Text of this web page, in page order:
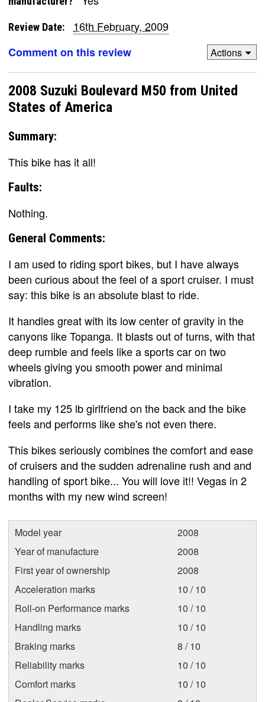
Review Date:
16th February, 2009
Comment on this review
Actions
2008 Suzuki Boulevard M50 from United
States of America
Summary:
This bike has it all!
Faults:
Nothing.
General Comments:
I am used to riding sport bikes, but I have always
been curious about the feel of a sport cruiser. I must
say: this bike is an absolute blast to ride.
It handles great with its low center of gravity in the
canyons like Topanga. It blasts out of turns, with that
deep rumble and feels like a sports car on two
wheels giving you smooth power and minimal
vibration.
I take my 125 lb girlfriend on the back and the bike
feels and performs like she's not even there.
This bikes seriously combines the comfort and ease
of cruisers and the sudden adrenaline rush and and
handling of sport bike... You will love it!! Vegas in 2
months with my new wind screen!
Model year
2008
Year of manufacture
2008
First year of ownership
2008
Acceleration marks
10 / 10
Roll-on Performance marks
10 / 10
Handling marks
10 / 10
Braking marks
8 / 10
Reliability marks
10 / 10
Comfort marks
10 / 10